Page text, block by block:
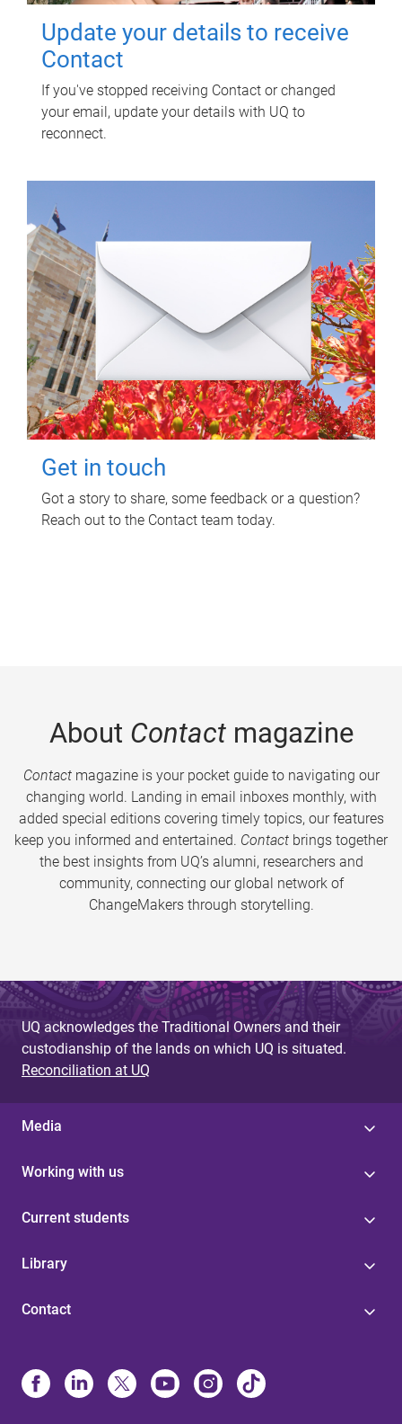
Update your details to receive
Contact
If you've stopped receiving Contact or changed
your email, update your details with UQ to
reconnect.
Get in touch
Got a story to share, some feedback or a question?
Reach out to the Contact team today.
About Contactmagazine
Contactmagazine is your pocket guide to navigating our
changing world. Landing in email inboxes monthly, with
added special editions covering timely topics, our features
keep you informed and entertained. Contact brings together
the best insights from UQ’s alumni, researchers and
community, connecting our global network of
ChangeMakers through storytelling.
UQ acknowledges the Traditional Owners and their
custodianship of the lands on which UQ is situated.
Reconciliation at UQ
Media
Working with us
Current students
Library
Contact